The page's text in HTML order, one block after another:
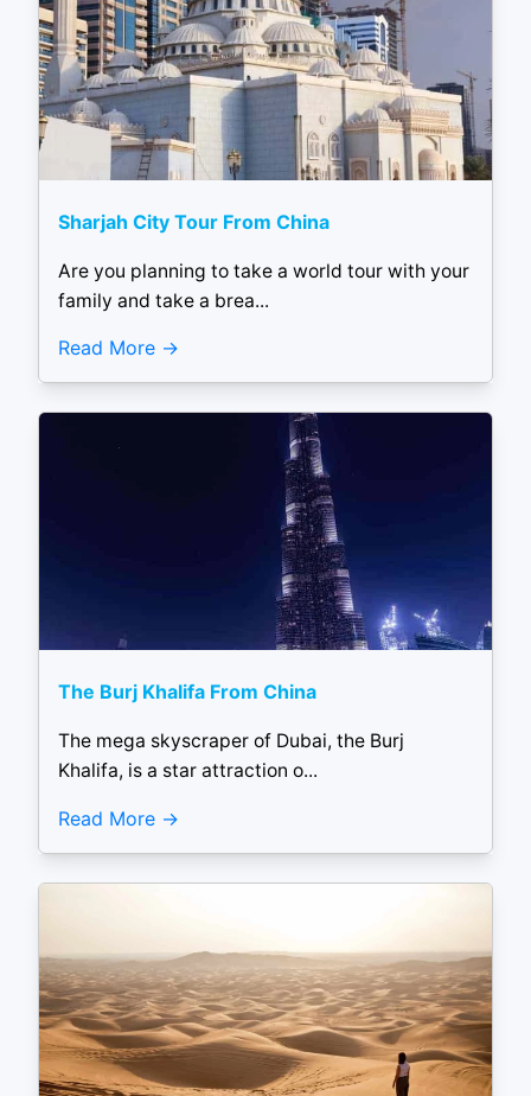
Sharjah City Tour From China
Are you planning to take a world tour with your
family and take a brea...
Read More
The Burj Khalifa From China
The mega skyscraper of Dubai, the Burj
Khalifa, is a star attraction o...
Read More